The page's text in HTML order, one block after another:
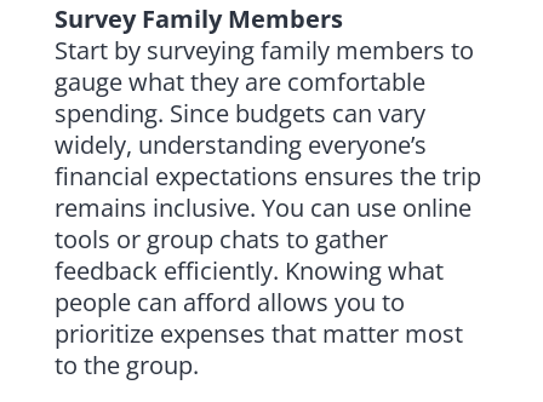
Survey Family Members
Start by surveying family members to
gauge what they are comfortable
spending. Since budgets can vary
widely, understanding everyone’s
financial expectations ensures the trip
remains inclusive. You can use online
tools or group chats to gather
feedback efficiently. Knowing what
people can afford allows you to
prioritize expenses that matter most
to the group.